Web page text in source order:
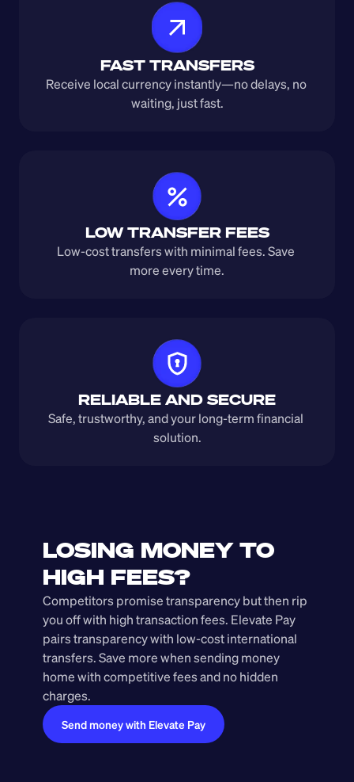
FAST TRANSFERS
Receive local currency instantly—no delays, no
waiting, just fast.
LOW TRANSFER FEES
Low-cost transfers with minimal fees. Save
more every time.
RELIABLE AND SECURE
Safe, trustworthy, and your long-term financial
solution.
LOSING MONEY TO
HIGH FEES?
Competitors promise transparency but then rip
you off with high transaction fees. Elevate Pay
pairs transparency with low-cost international
transfers. Save more when sending money
home with competitive fees and no hidden
charges.
Send money with Elevate Pay